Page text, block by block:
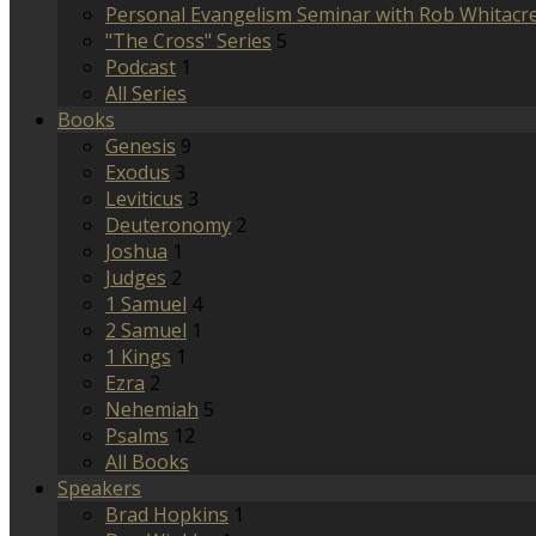
Personal Evangelism Seminar with Rob
"The Cross" Series 5
Podcast 1
All Series
Books
Genesis 9
Exodus 3
Leviticus 3
Deuteronomy 2
Joshua 1
Judges 2
1 Samuel 4
2 Samuel 1
1 Kings 1
Ezra 2
Nehemiah 5
Psalms 12
All Books
Speakers
Brad Hopkins 1